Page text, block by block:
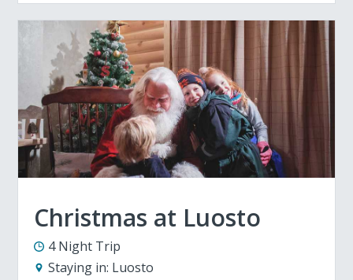
Christmas at Luosto
4 Night Trip
Staying in: Luosto